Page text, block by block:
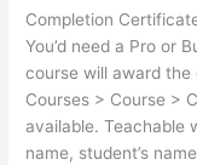
Completion
You’d need a Pro or
course will award
Courses > Course >
available. Teachable
name, student’s